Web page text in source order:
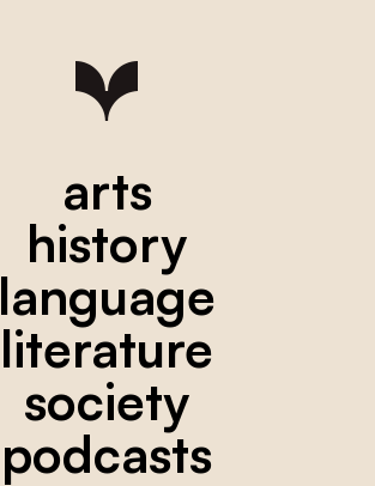
arts
history
language
literature
society
podcasts